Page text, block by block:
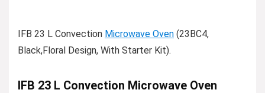
IFB 23 L Convection Microwave Oven (23BC4,
Black,Floral Design, With Starter Kit).
IFB 23 L Convection Microwave Oven